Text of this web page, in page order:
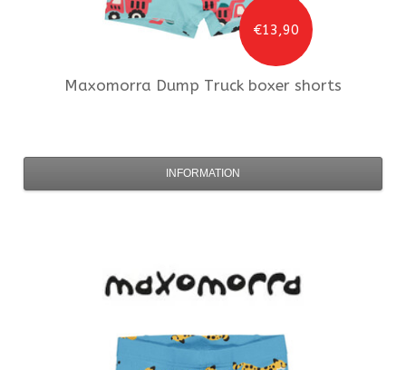
€13,90
Maxomorra Dump Truck boxer shorts
INFORMATION